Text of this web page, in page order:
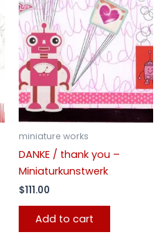
miniature works
DANKE / thank you –
Miniaturkunstwerk
$111.00
Add to cart